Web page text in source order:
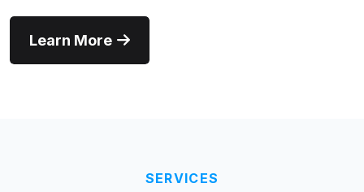
Learn More
SERVICES